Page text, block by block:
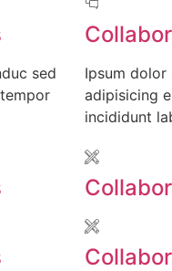
sed
Ipsum dolor
adipisicing
incididunt